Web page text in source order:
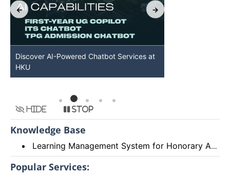
Discover AI-Powered Chatbot Services at
HKU
Hide Stop
Knowledge Base
Learning Management System for Honorary Appointees
Popular Services: